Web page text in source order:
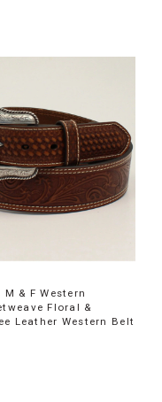
M & F Western
Floral &
Leather Western Belt